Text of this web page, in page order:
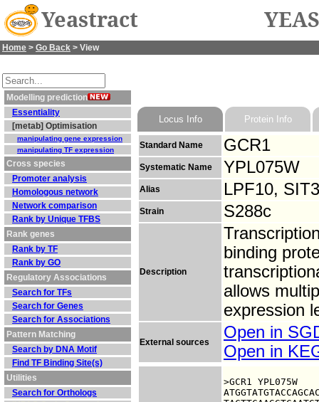
Yeastract
Home > Go Back > View
Modelling prediction
Essentiality
[metab] Optimisation
manipulating gene expression
manipulating TF expression
Cross species
Promoter analysis
Homologous network
Network comparison
Rank by Unique TFBS
Rank genes
Rank by TF
Rank by GO
Regulatory Associations
Search for TFs
Search for Genes
Search for Associations
Pattern Matching
Search by DNA Motif
Find TF Binding Site(s)
Utilities
Search for Orthologs
Locus Info Protein Info
Standard Name GCR1
Systematic Name YPL075W
Alias LPF10, SIT3
Strain S288c
Description
binding
allows
expression
External sources
Open in
Open in
>GCR1 YPL075W